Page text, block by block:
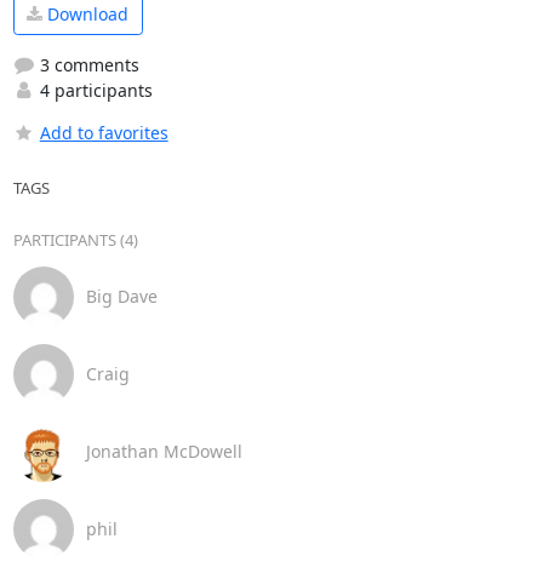
Download
3 comments
4 participants
Add to favorites
TAGS
PARTICIPANTS (4)
Big Dave
Craig
Jonathan McDowell
phil